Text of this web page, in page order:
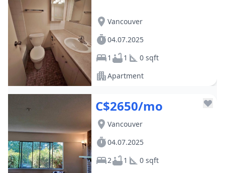
Vancouver
04.07.2025
1
1
0 sqft
Apartment
C$2650/mo
Vancouver
04.07.2025
2
1
0 sqft